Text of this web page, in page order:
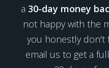
a 30-day money
not happy with the
you honestly don't
email us to get a